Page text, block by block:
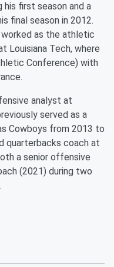
his first season and a
final season in 2012.
worked as the athletic
Louisiana Tech, where
Conference) with
analyst at
served as a
Cowboys from 2013 to
quarterbacks coach at
a senior offensive
(2021) during two